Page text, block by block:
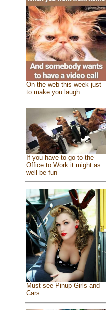
On the web this week just
to make you laugh
If you have to go to the
Office to Work it might as
well be fun
Must see Pinup Girls and
Cars